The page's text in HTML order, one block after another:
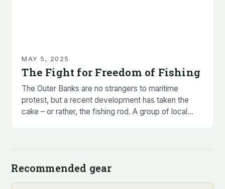
MAY 5, 2025
The Fight for Freedom of Fishing
The Outer Banks are no strangers to maritime
protest, but a recent development has taken the
cake – or rather, the fishing rod. A group of local
Recommended gear